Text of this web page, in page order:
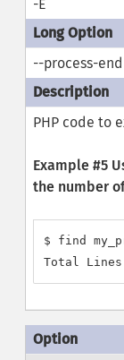
-E
--process-end
PHP code to
Example #5
the number
$ find